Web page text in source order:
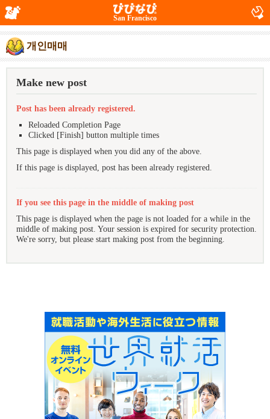
San Francisco
개인매매
Make new post
Post has been already registered.
Reloaded Completion Page
Clicked [Finish] button multiple times
This page is displayed when you did any of the above.
If this page is displayed, post has been already registered.
If you see this page in the middle of making post
This page is displayed when the page is not loaded for a while in the
middle of making post. Your session is expired for security protection.
We're sorry, but please start making post from the beginning.